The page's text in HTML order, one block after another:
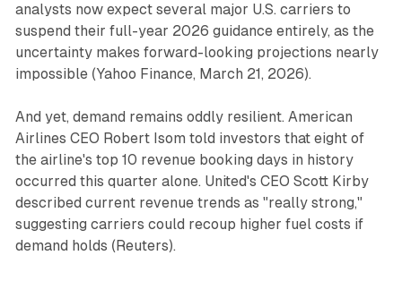
analysts now expect several major U.S. carriers to
suspend their full-year 2026 guidance entirely, as the
uncertainty makes forward-looking projections nearly
impossible (Yahoo Finance, March 21, 2026).
And yet, demand remains oddly resilient. American
Airlines CEO Robert Isom told investors that eight of
the airline's top 10 revenue booking days in history
occurred this quarter alone. United's CEO Scott Kirby
described current revenue trends as "really strong,"
suggesting carriers could recoup higher fuel costs if
demand holds ( Reuters).